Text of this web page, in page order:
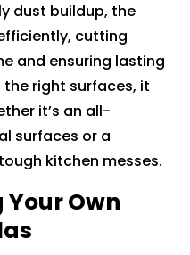
dust buildup, the
cutting
and ensuring lasting
the right surfaces, it
it’s an all-
surfaces or a
kitchen messes.
Own